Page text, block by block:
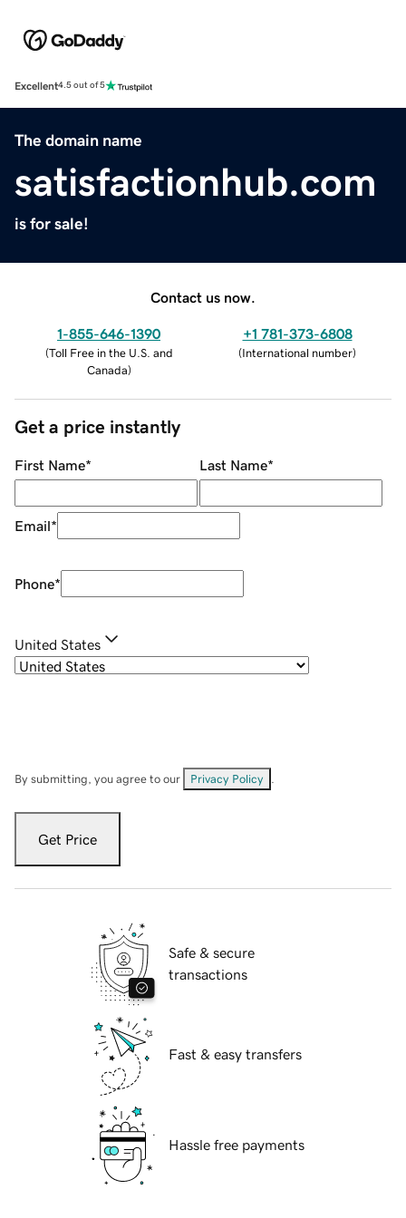
Excellent4.5 out of 5
The domain name
satisfactionhub.com
is for sale!
Contact us now.
1-855-646-1390
(Toll Free in the U.S. and
Canada)
+1 781-373-6808
(International number)
Get a price instantly
First Name* Last Name*
Email*
Phone*
United States
By submitting, you agree to our Privacy Policy
Get Price
Safe & secure
transactions
Fast & easy transfers
Hassle free payments